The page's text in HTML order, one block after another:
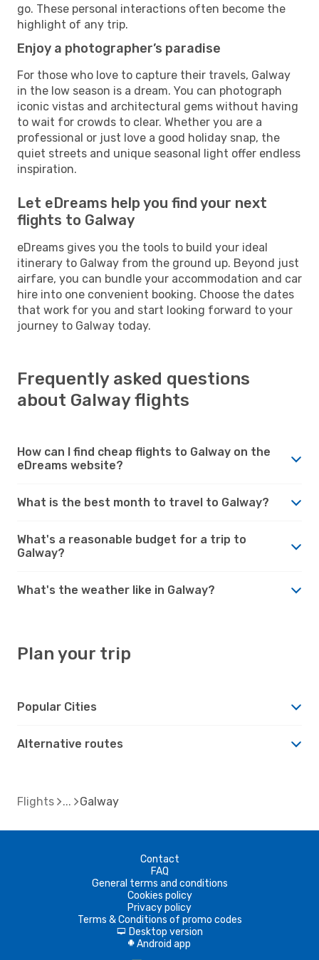
go. These personal interactions often become the
highlight of any trip.
Enjoy a photographer’s paradise
For those who love to capture their travels, Galway
in the low season is a dream. You can photograph
iconic vistas and architectural gems without having
to wait for crowds to clear. Whether you are a
professional or just love a good holiday snap, the
quiet streets and unique seasonal light offer endless
inspiration.
Let eDreams help you find your next
flights to Galway
eDreams gives you the tools to build your ideal
itinerary to Galway from the ground up. Beyond just
airfare, you can bundle your accommodation and car
hire into one convenient booking. Choose the dates
that work for you and start looking forward to your
journey to Galway today.
Frequently asked questions
about Galway flights
How can I find cheap flights to Galway on the
eDreams website?
What is the best month to travel to Galway?
What's a reasonable budget for a trip to
Galway?
What's the weather like in Galway?
Plan your trip
Popular Cities
Alternative routes
Flights Galway
Contact
FAQ
General terms and conditions
Cookies policy
Privacy policy
Terms & Conditions of promo codes
d Desktop version
A Android app